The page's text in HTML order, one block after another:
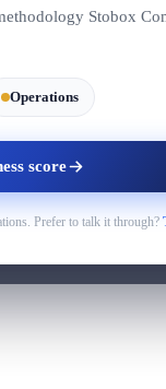
Stobox
Operations
score
Prefer to talk it through?